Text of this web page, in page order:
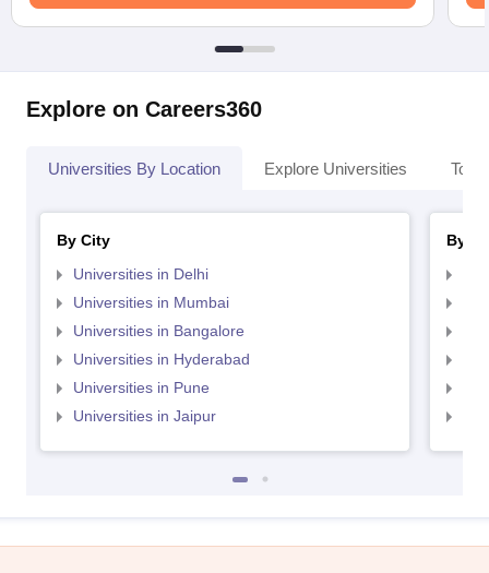
Explore on Careers360
Universities By Location Explore Universities Top
By City
Universities in Delhi
Universities in Mumbai
Universities in Bangalore
Universities in Hyderabad
Universities in Pune
Universities in Jaipur
By